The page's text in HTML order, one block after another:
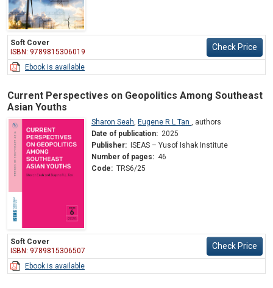
Soft Cover
ISBN: 9789815306019
Check Price
Ebook is available
Current Perspectives on Geopolitics Among Southeast
Asian Youths
Sharon Seah, Eugene R L Tan , authors
Date of publication: 2025
Publisher:
ISEAS – Yusof Ishak Institute
Number of pages: 46
Code: TRS6/25
Soft Cover
ISBN: 9789815306507
Check Price
Ebook is available